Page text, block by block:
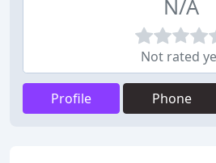
N/A
Not rated
Profile Phone